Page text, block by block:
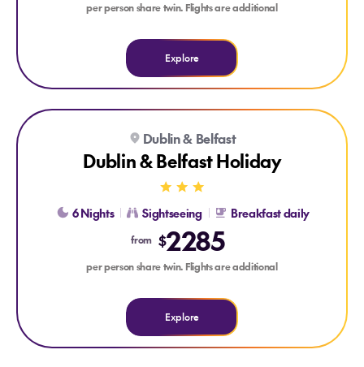
per person share twin. Flights are additional
Explore
GUINNESS STOREHOUSE
Explore Dublin & Belfast Holiday
Dublin & Belfast
Dublin & Belfast Holiday
6 Nights Sightseeing Breakfast daily
from $2285
per person share twin. Flights are additional
Explore